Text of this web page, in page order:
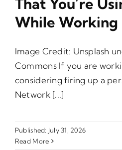
While Working
Image Credit: Unsplash
Commons If you are
considering firing up a
Network [...]
Published: July 31, 2026
Read More